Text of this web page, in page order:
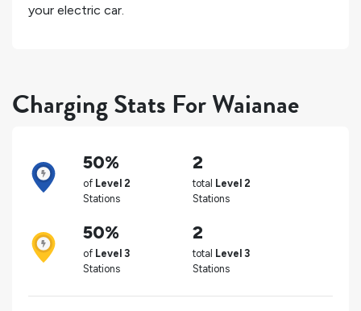
your electric car.
Charging Stats For Waianae
50%
of Level 2
Stations
2
total Level 2
Stations
50%
of Level 3
Stations
2
total Level 3
Stations